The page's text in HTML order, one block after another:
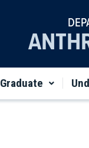
Graduate